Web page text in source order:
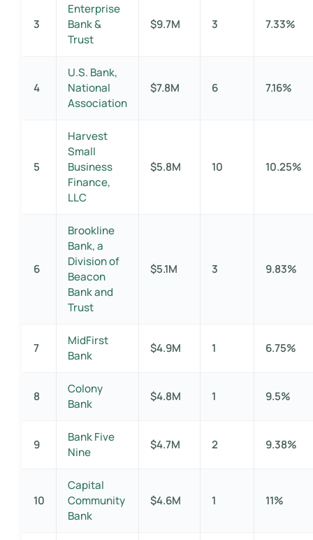
3
Enterprise
Bank &
Trust
$9.7M 3 7.33%
4
U.S. Bank,
National
Association
$7.8M 6 7.16%
5
Harvest
Small
Business
Finance,
LLC
$5.8M 10 10.25%
6
Brookline
Bank, a
Division of
Beacon
Bank and
Trust
$5.1M 3 9.83%
7
MidFirst
Bank
$4.9M 1 6.75%
8
Colony
Bank
$4.8M 1 9.5%
9
Bank Five
Nine
$4.7M 2 9.38%
10
Capital
Community
Bank
$4.6M 1 11%